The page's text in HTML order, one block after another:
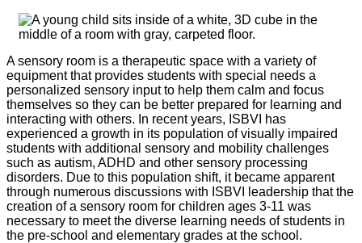
A sensory room is a therapeutic space with a variety of
equipment that provides students with special needs a
personalized sensory input to help them calm and focus
themselves so they can be better prepared for learning and
interacting with others. In recent years, ISBVI has
experienced a growth in its population of visually impaired
students with additional sensory and mobility challenges
such as autism, ADHD and other sensory processing
disorders. Due to this population shift, it became apparent
through numerous discussions with ISBVI leadership that the
creation of a sensory room for children ages 3-11 was
necessary to meet the diverse learning needs of students in
the pre-school and elementary grades at the school.